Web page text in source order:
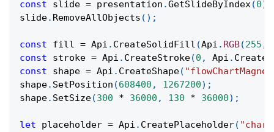
const slide = presentation .GetSlideByIndex(0)
slide. RemoveAllObjects ( ) ;
const fill = Api . CreateSolidFill (Api . RGB(255 ,
const stroke = Api . CreateStroke(0 , Api .
const shape = Api . CreateShape(
shape. SetPosition (608400 , 1267200) ;
shape. SetSize(300 * 36000 , 130 * 36000) ;
let placeholder = Api . CreatePlaceholder(